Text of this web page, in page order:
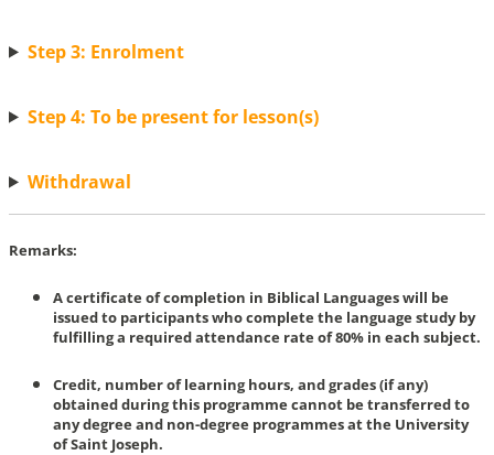
Step 3: Enrolment
Step 4: To be present for lesson(s)
Withdrawal
Remarks:
A certificate of completion in Biblical Languages will be
issued to participants who complete the language study by
fulfilling a required attendance rate of 80% in each subject.
Credit, number of learning hours, and grades (if any)
obtained during this programme cannot be transferred to
any degree and non-degree programmes at the University
of Saint Joseph.